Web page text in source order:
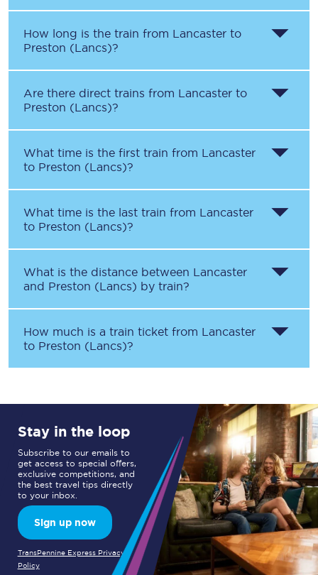
How long is the train from Lancaster to
Preston (Lancs)?
Are there direct trains from Lancaster to
Preston (Lancs)?
What time is the first train from Lancaster
to Preston (Lancs)?
What time is the last train from Lancaster
to Preston (Lancs)?
What is the distance between Lancaster
and Preston (Lancs) by train?
How much is a train ticket from Lancaster
to Preston (Lancs)?
Stay in the loop
Subscribe to our emails to
get access to special offers,
exclusive competitions, and
the best travel tips directly
to your inbox.
Sign up now
TransPennine Express Privacy
Policy